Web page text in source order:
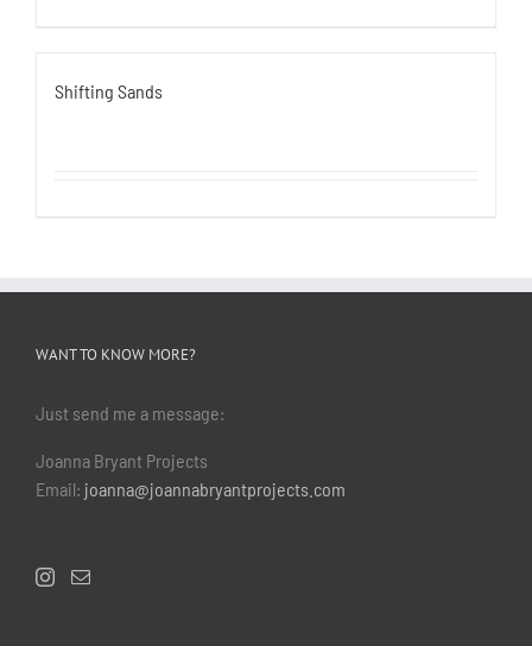
Shifting Sands
WANT TO KNOW MORE?
Just send me a message:
Joanna Bryant Projects
Email: joanna@joannabryantprojects.com